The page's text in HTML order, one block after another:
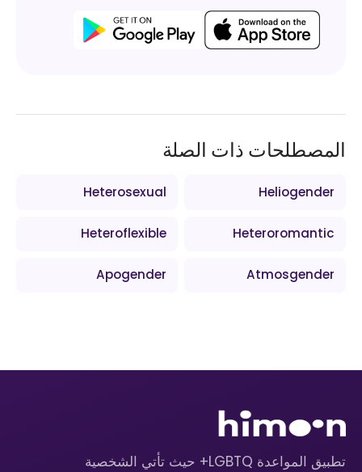
المصطلحات ذات الصلة
Heliogender
Heterosexual
Heteroromantic
Heteroflexible
Atmosgender
Apogender
تطبيق المواعدة LGBTQ+ حيث تأتي الشخصية